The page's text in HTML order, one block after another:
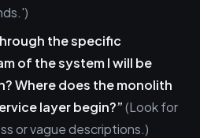
the specific
of the system I will be
Where does the monolith
layer begin?”(Look for
or vague descriptions.)